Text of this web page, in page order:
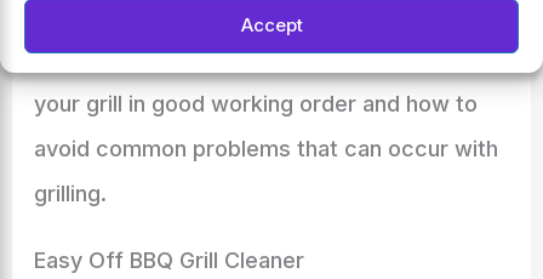
Accept
They can also offer advice on how to keep
your grill in good working order and how to
avoid common problems that can occur with
grilling.
Easy Off BBQ Grill Cleaner